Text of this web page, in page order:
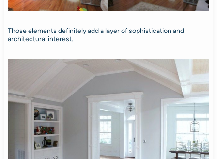
Those elements definitely add a layer of sophistication and
architectural interest.